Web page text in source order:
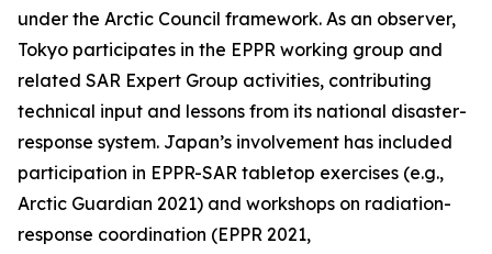
under the Arctic Council framework. As an observer,
Tokyo participates in the EPPR working group and
related SAR Expert Group activities, contributing
technical input and lessons from its national disaster-
response system. Japan’s involvement has included
participation in EPPR-SAR tabletop exercises (e.g.,
Arctic Guardian 2021) and workshops on radiation-
response coordination (EPPR 2021,